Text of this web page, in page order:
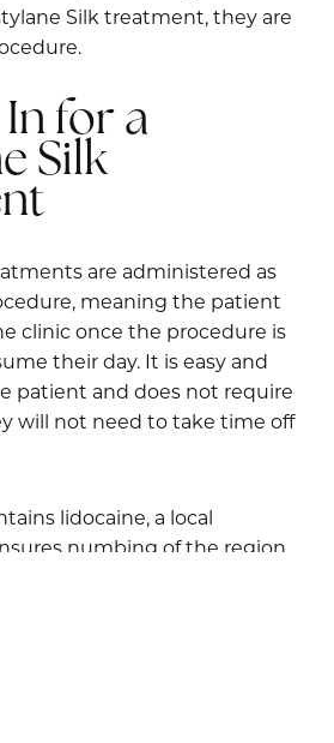
Silk treatment, they are
for a
Silk
are administered as
meaning the patient
clinic once the procedure is
their day. It is easy and
patient and does not require
will not need to take time off
lidocaine, a local
numbing of the region